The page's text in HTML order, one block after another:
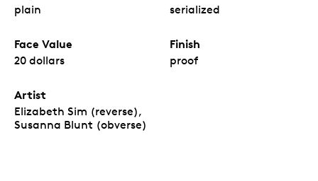
plain serialized
Face Value
20 dollars
Finish
proof
Artist
Elizabeth Sim (reverse),
Susanna Blunt (obverse)